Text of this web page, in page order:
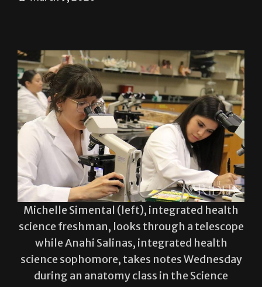
Michelle Simental (left), integrated health
science freshman, looks through a telescope
while Anahi Salinas, integrated health
science sophomore, takes notes Wednesday
during an anatomy class in the Science
Building on the Edinburg campus.
Mykel Del Angel/THE RIDER